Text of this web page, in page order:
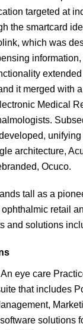
targeted at
the smartcard
which was
information,
it merged with
Medical
architecture,
Ocuco.
tall as a
retail
and solutions
An eye care
that includes
solutions